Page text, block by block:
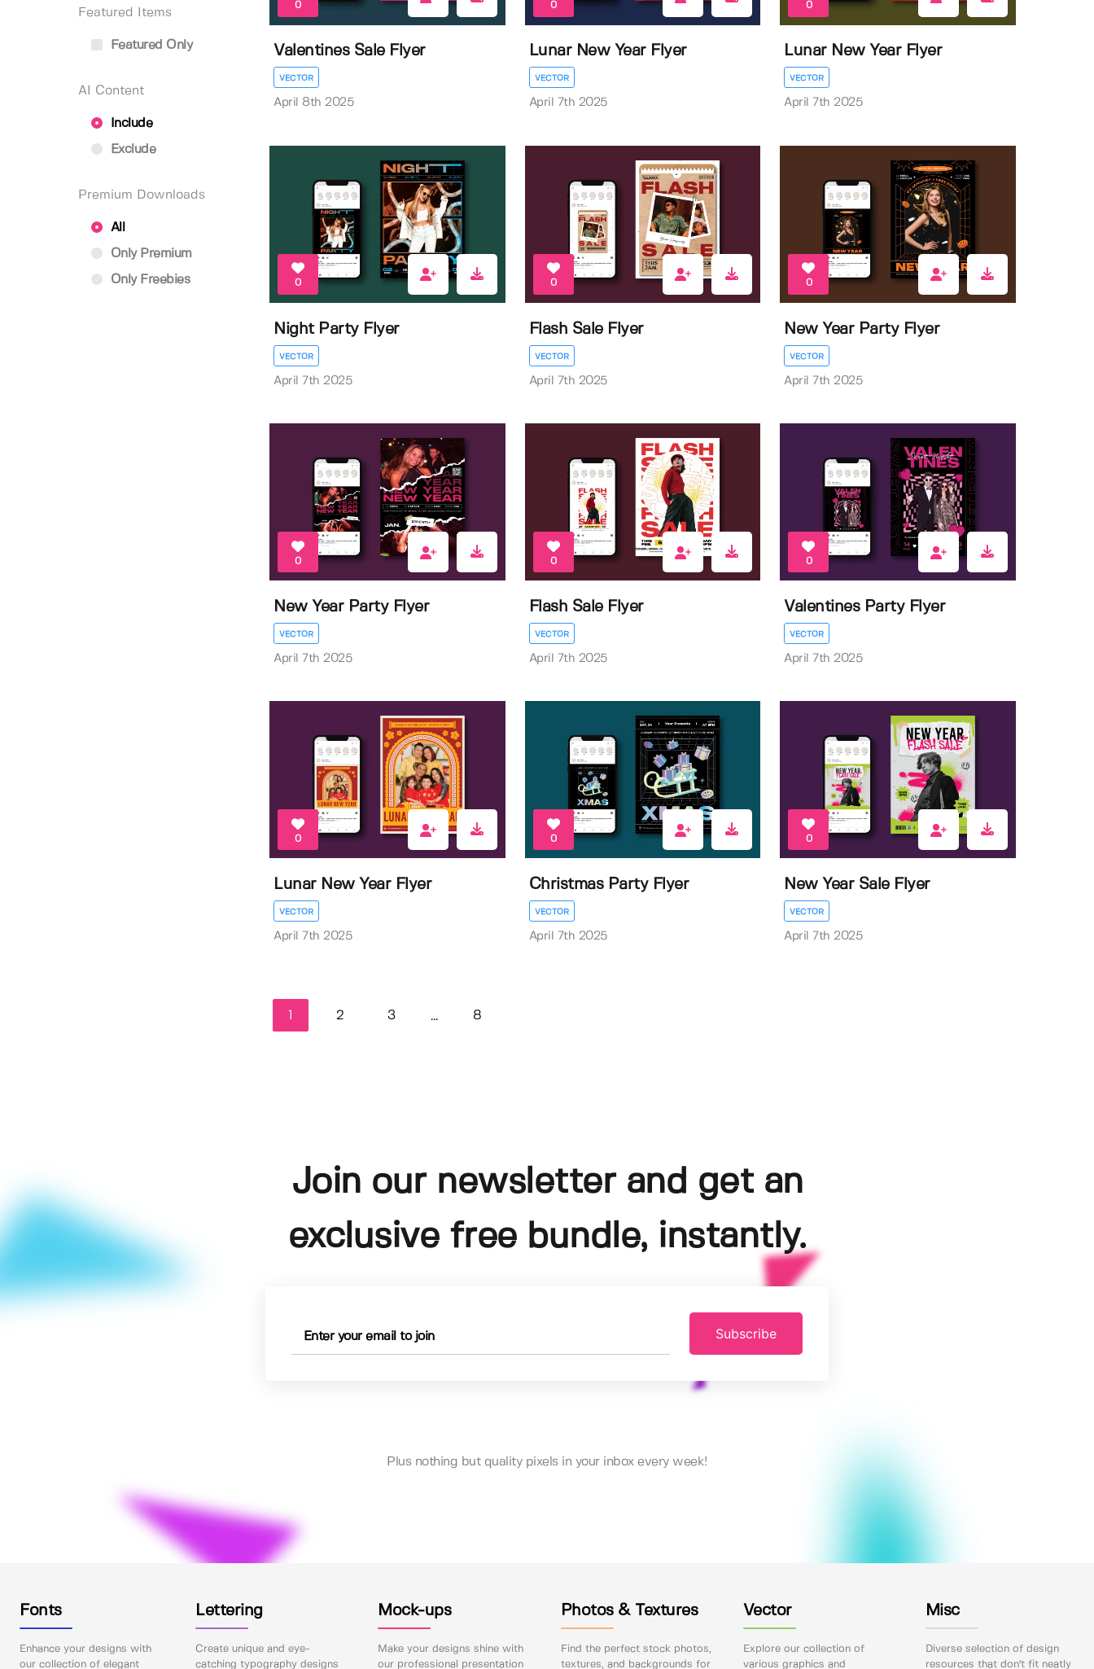
Featured Items
Featured Only
AI Content
Include
Exclude
Premium Downloads
All
Only Premium
Only Freebies
0
Valentines Sale Flyer
VECTOR
April 8th 2025
0
Lunar New Year Flyer
VECTOR
April 7th 2025
0
Lunar New Year Flyer
VECTOR
April 7th 2025
0
Night Party Flyer
VECTOR
April 7th 2025
0
Flash Sale Flyer
VECTOR
April 7th 2025
0
New Year Party Flyer
VECTOR
April 7th 2025
0
New Year Party Flyer
VECTOR
April 7th 2025
0
Flash Sale Flyer
VECTOR
April 7th 2025
0
Valentines Party Flyer
VECTOR
April 7th 2025
0
Lunar New Year Flyer
VECTOR
April 7th 2025
0
Christmas Party Flyer
VECTOR
April 7th 2025
0
New Year Sale Flyer
VECTOR
April 7th 2025
2 3 ... 8
Join our newsletter and get an
exclusive free bundle, instantly.
Subscribe
Plus nothing but quality pixels in your inbox every week!
Fonts
Enhance your designs with
our collection of elegant
Lettering
Create unique and eye-
catching typography designs
Mock-ups
Make your designs shine with
our professional presentation
Photos & Textures
Find the perfect stock photos,
textures, and backgrounds for
Vector
Explore our collection of
various graphics and
Misc
Diverse selection of design
resources that don't fit neatly